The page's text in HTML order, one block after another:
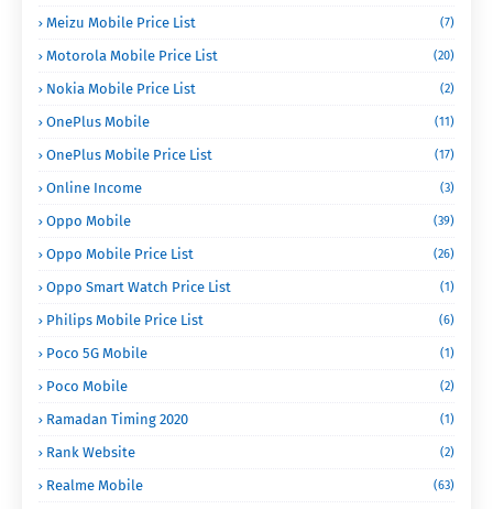
Meizu Mobile Price List (7)
Motorola Mobile Price List (20)
Nokia Mobile Price List (2)
OnePlus Mobile (11)
OnePlus Mobile Price List (17)
Online Income (3)
Oppo Mobile (39)
Oppo Mobile Price List (26)
Oppo Smart Watch Price List (1)
Philips Mobile Price List (6)
Poco 5G Mobile (1)
Poco Mobile (2)
Ramadan Timing 2020 (1)
Rank Website (2)
Realme Mobile (63)